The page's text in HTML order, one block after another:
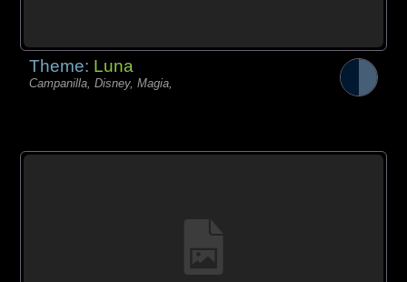
Theme: Luna
Campanilla, Disney, Magia,